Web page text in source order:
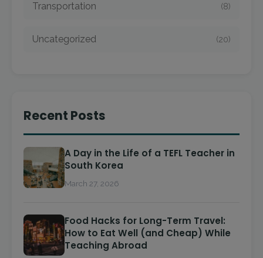
Transportation (8)
Uncategorized (20)
Recent Posts
A Day in the Life of a TEFL Teacher in
South Korea
March 27, 2026
Food Hacks for Long-Term Travel:
How to Eat Well (and Cheap) While
Teaching Abroad